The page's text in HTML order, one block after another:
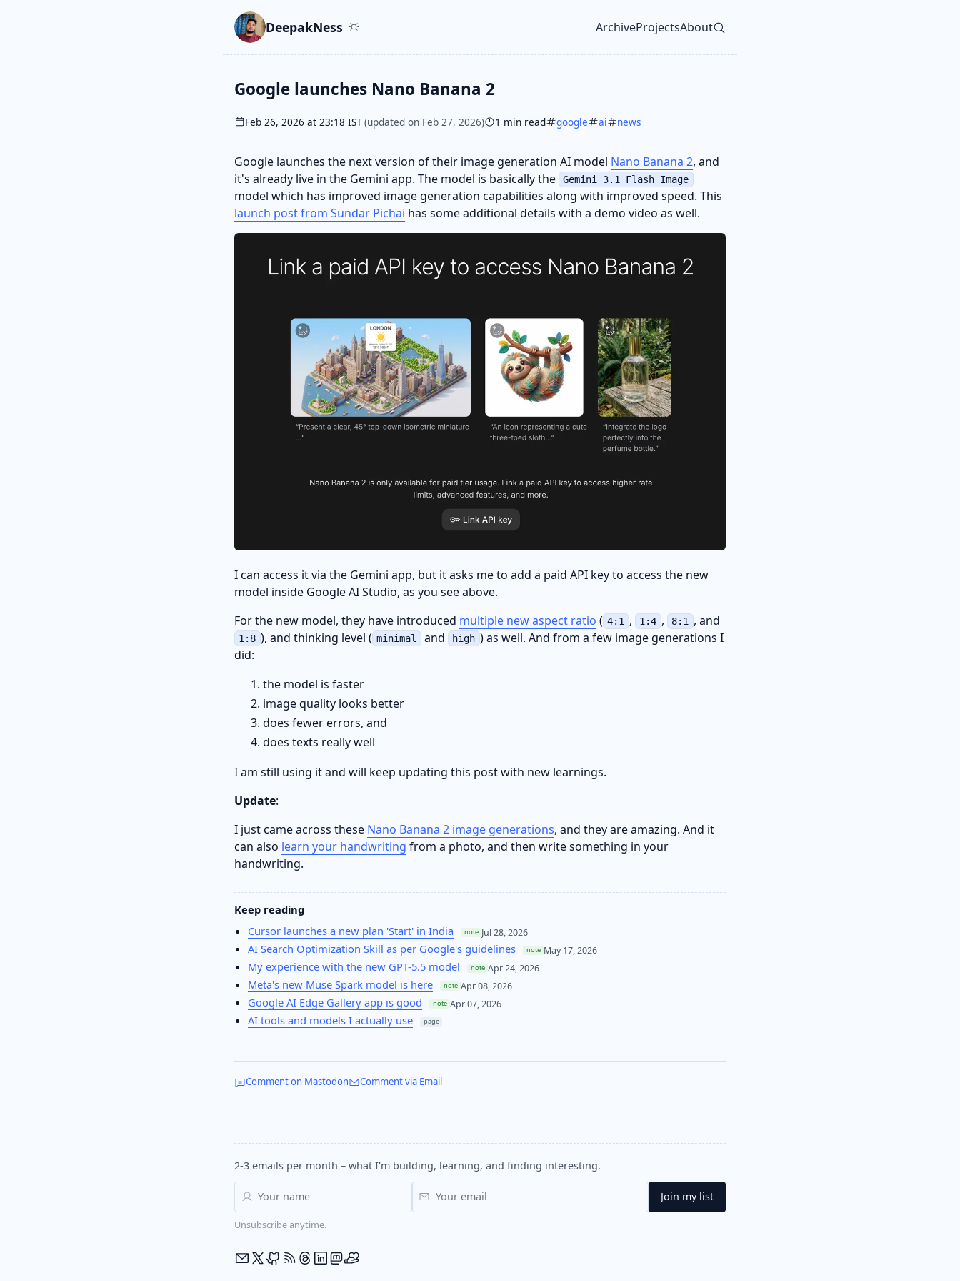
Skip to main content
Go to search
Skip to newsletter
DeepakNess ArchiveProjectsAbout
Google launches Nano Banana 2
Feb 26, 2026 at 23:18 IST(updated on Feb 27, 2026) 1 min read google ai news
Google launches the next version of their image generation AI model Nano Banana 2, and
it's already live in the Gemini app. The model is basically the
Gemini 3.1 Flash Image
model which has improved image generation capabilities along with improved speed. This
launch post from Sundar Pichai has some additional details with a demo video as well.
I can access it via the Gemini app, but it asks me to add a paid API key to access the new
model inside Google AI Studio, as you see above.
For the new model, they have introduced multiple new aspect ratio ( 4:1 , 1:4 , 8:1 , and
1:8 ), and thinking level ( minimal and high ) as well. And from a few image generations I
did:
the model is faster
image quality looks better
does fewer errors, and
does texts really well
I am still using it and will keep updating this post with new learnings.
Update:
I just came across these Nano Banana 2 image generations, and they are amazing. And it
can also learn your handwriting from a photo, and then write something in your
handwriting.
Keep reading
Cursor launches a new plan 'Start' in India
note Jul 28, 2026
AI Search Optimization Skill as per Google's guidelines note May 17, 2026
My experience with the new GPT-5.5 model note Apr 24, 2026
Meta's new Muse Spark model is here note Apr 08, 2026
Google AI Edge Gallery app is good note Apr 07, 2026
AI tools and models I actually use page
Comment on Mastodon Comment via Email
2-3 emails per month – what I'm building, learning, and finding interesting.
Unsubscribe anytime.